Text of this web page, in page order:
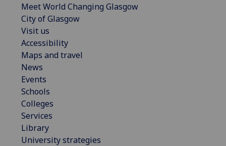
Meet World Changing Glasgow
City of Glasgow
Visit us
Accessibility
Maps and travel
News
Events
Schools
Colleges
Services
Library
University strategies